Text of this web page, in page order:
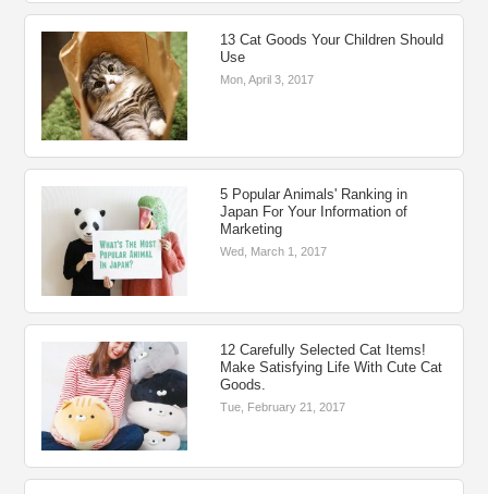
13 Cat Goods Your Children Should
Use
Mon, April 3, 2017
5 Popular Animals' Ranking in
Japan For Your Information of
Marketing
Wed, March 1, 2017
12 Carefully Selected Cat Items!
Make Satisfying Life With Cute Cat
Goods.
Tue, February 21, 2017